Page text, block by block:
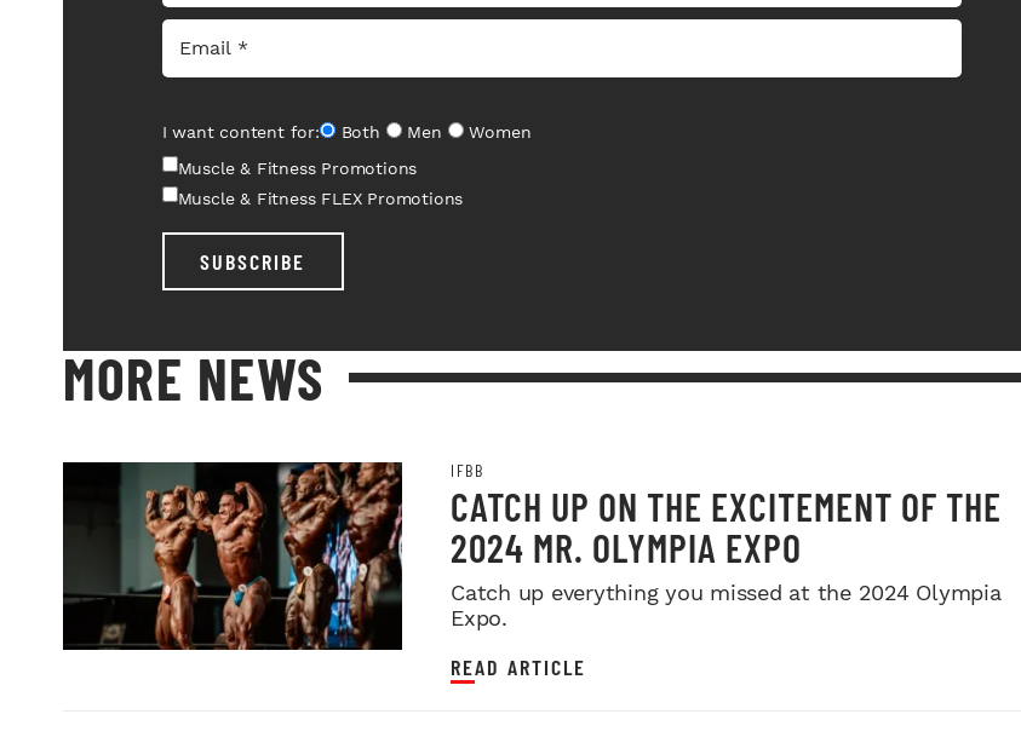
I want content for: Both Men
Women
Muscle & Fitness Promotions
Muscle & Fitness FLEX Promotions
SUBSCRIBE
MORE NEWS
IFBB
CATCH UP ON THE EXCITEMENT OF THE
2024 MR. OLYMPIA EXPO
Catch up everything you missed at the 2024 Olympia
Expo.
READ ARTICLE